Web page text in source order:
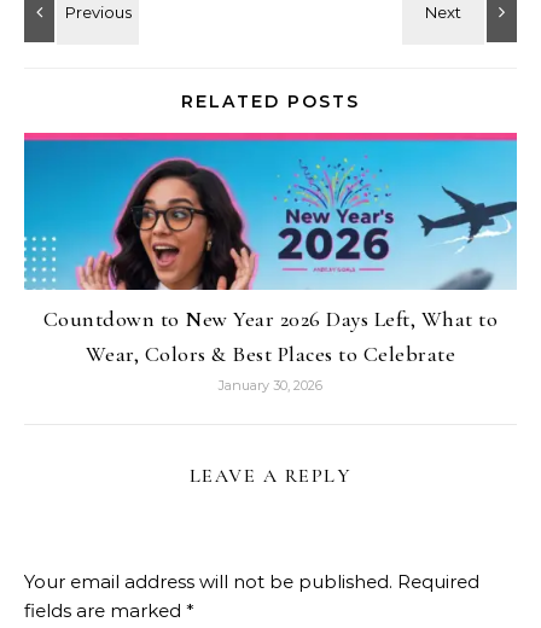
RELATED POSTS
Countdown to New Year 2026 Days Left, What to
Wear, Colors & Best Places to Celebrate
January 30, 2026
LEAVE A REPLY
Your email address will not be published. Required
fields are marked *